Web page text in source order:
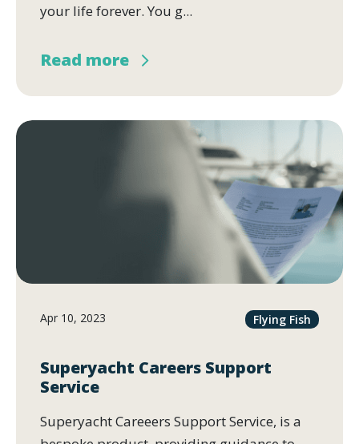
your life forever. You g...
Read more
Apr 10, 2023 Flying Fish
Superyacht Careers Support
Service
Superyacht Careeers Support Service, is a